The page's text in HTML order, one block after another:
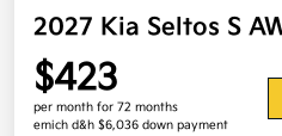
2027 Kia Seltos S
$423
per month for 72 months
emich d&h $6,036 down payment